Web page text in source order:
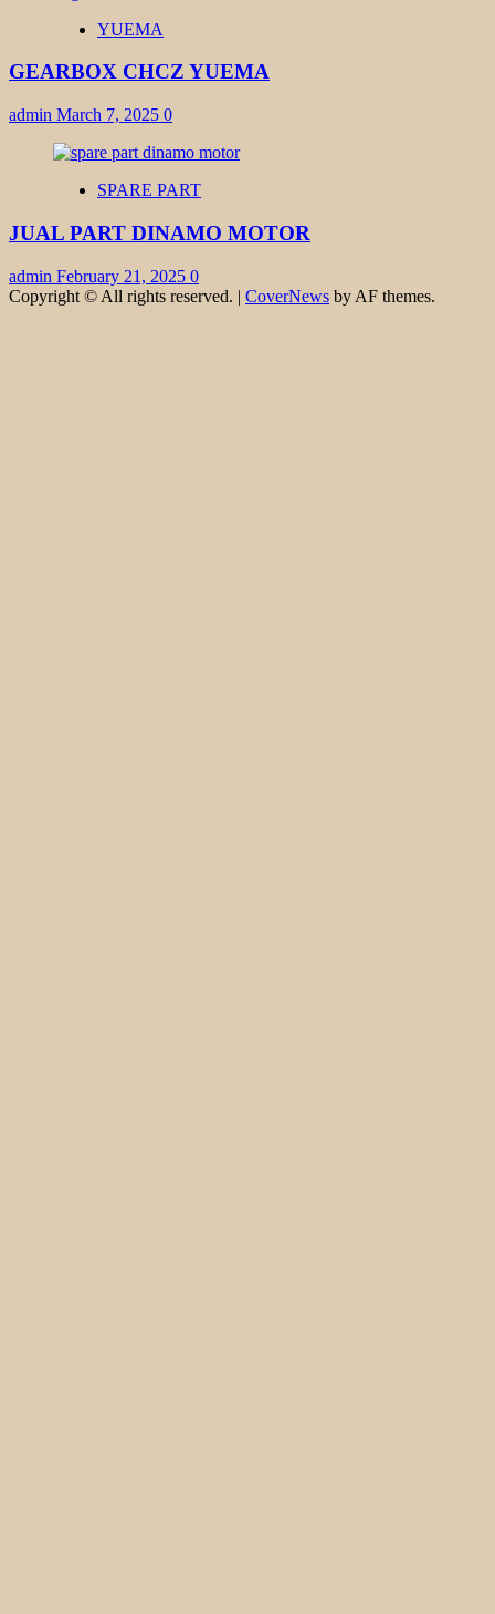
YUEMA
GEARBOX CHCZ YUEMA
admin March 7, 2025 0
SPARE PART
JUAL PART DINAMO MOTOR
admin February 21, 2025 0
Copyright © All rights reserved. | CoverNews by AF themes.